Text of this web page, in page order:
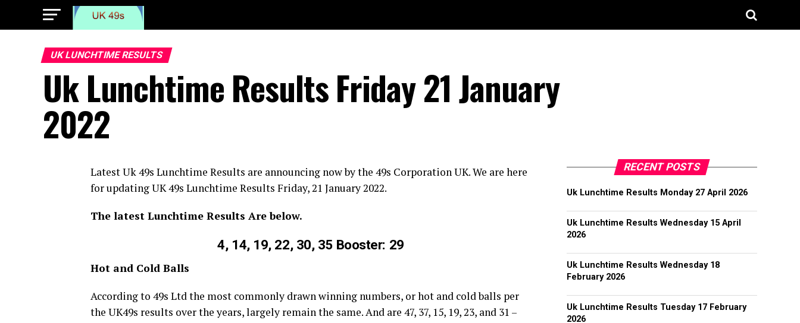
UK LUNCHTIME RESULTS
Uk Lunchtime Results Friday 21 January
2022
Latest Uk 49s Lunchtime Results are announcing now by the 49s Corporation UK. We are here
for updating UK 49s Lunchtime Results Friday, 21 January 2022.
The latest Lunchtime Results Are below.
4, 14, 19, 22, 30, 35 Booster: 29
Hot and Cold Balls
According to 49s Ltd the most commonly drawn winning numbers, or hot and cold balls per
the UK49s results over the years, largely remain the same. And are 47, 37, 15, 19, 23, and 31 –
RECENT POSTS
Uk Lunchtime Results Monday 27 April 2026
Uk Lunchtime Results Wednesday 15 April
2026
Uk Lunchtime Results Wednesday 18
February 2026
Uk Lunchtime Results Tuesday 17 February
2026